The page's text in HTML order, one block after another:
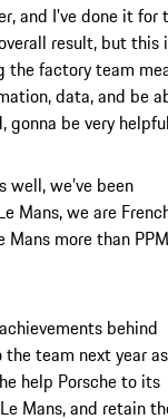
and I've done it for
result, but this
the factory team
data, and be
be very
we’ve been
Mans, we are
more than PPM
behind
team next year
help Porsche to its
Mans, and retain